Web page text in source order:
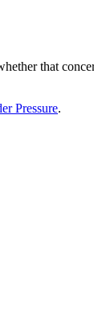
that
Pressure.